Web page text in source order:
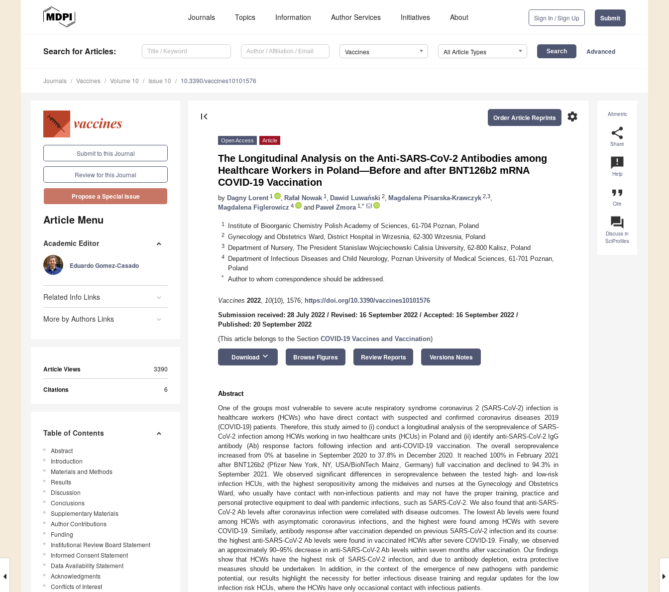
Journals Topics Information Author Services Initiatives About Sign In / Sign Up Submit
Search for Articles: Vaccines All Article Types Advanced
Journals Vaccines Volume 10 Issue 10 10.3390/vaccines10101576
Submit to this Journal
Review for this Journal
Propose a Special Issue
Article Menu
Academic Editor
Eduardo Gomez-Casado
Related Info Links
More by Authors Links
Article Views 3390
Citations 6
Table of Contents
Abstract
Introduction
Materials and Methods
Results
Discussion
Conclusions
Supplementary Materials
Author Contributions
Funding
Institutional Review Board Statement
Informed Consent Statement
Data Availability Statement
Acknowledgments
Conflicts of Interest
Altmetric
share
Share
announcement
Help
format_quote
Cite
question_answer
Discuss in
SciProfiles
first_page settings
Order Article Reprints
Open Access Article
The Longitudinal Analysis on the Anti-SARS-CoV-2 Antibodies among
Healthcare Workers in Poland—Before and after BNT126b2 mRNA
COVID-19 Vaccination
by Dagny Lorent 1 Rafał Nowak 1 Dawid Luwański 2 Magdalena Pisarska-Krawczyk 2,3
Magdalena Figlerowicz 4 and Paweł Zmora 1,*
1 Institute of Bioorganic Chemistry Polish Academy of Sciences, 61-704 Poznan, Poland
2 Gynecology and Obstetrics Ward, District Hospital in Wrzesnia, 62-300 Wrzesnia, Poland
3 Department of Nursery, The President Stanislaw Wojciechowski Calisia University, 62-800 Kalisz, Poland
4
Department of Infectious Diseases and Child Neurology, Poznan University of Medical Sciences, 61-701 Poznan,
Poland
* Author to whom correspondence should be addressed.
Vaccines 2022, 10(10), 1576; https://doi.org/10.3390/vaccines10101576
Submission received: 28 July 2022 / Revised: 16 September 2022 / Accepted: 16 September 2022 /
Published: 20 September 2022
(This article belongs to the Section COVID-19 Vaccines and Vaccination)
Download keyboard_arrow_down Browse Figures Review Reports Versions Notes
Abstract
One of the groups most vulnerable to severe acute respiratory syndrome coronavirus 2 (SARS-CoV-2) infection is
healthcare workers (HCWs) who have direct contact with suspected and confirmed coronavirus diseases 2019
(COVID-19) patients. Therefore, this study aimed to (i) conduct a longitudinal analysis of the seroprevalence of SARS-
CoV-2 infection among HCWs working in two healthcare units (HCUs) in Poland and (ii) identify anti-SARS-CoV-2 IgG
antibody (Ab) response factors following infection and anti-COVID-19 vaccination. The overall seroprevalence
increased from 0% at baseline in September 2020 to 37.8% in December 2020. It reached 100% in February 2021
after BNT126b2 (Pfizer New York, NY, USA/BioNTech Mainz, Germany) full vaccination and declined to 94.3% in
September 2021. We observed significant differences in seroprevalence between the tested high- and low-risk
infection HCUs, with the highest seropositivity among the midwives and nurses at the Gynecology and Obstetrics
Ward, who usually have contact with non-infectious patients and may not have the proper training, practice and
personal protective equipment to deal with pandemic infections, such as SARS-CoV-2. We also found that anti-SARS-
CoV-2 Ab levels after coronavirus infection were correlated with disease outcomes. The lowest Ab levels were found
among HCWs with asymptomatic coronavirus infections, and the highest were found among HCWs with severe
COVID-19. Similarly, antibody response after vaccination depended on previous SARS-CoV-2 infection and its course:
the highest anti-SARS-CoV-2 Ab levels were found in vaccinated HCWs after severe COVID-19. Finally, we observed
an approximately 90–95% decrease in anti-SARS-CoV-2 Ab levels within seven months after vaccination. Our findings
show that HCWs have the highest risk of SARS-CoV-2 infection, and due to antibody depletion, extra protective
measures should be undertaken. In addition, in the context of the emergence of new pathogens with pandemic
potential, our results highlight the necessity for better infectious disease training and regular updates for the low
infection risk HCUs, where the HCWs have only occasional contact with infectious patients.